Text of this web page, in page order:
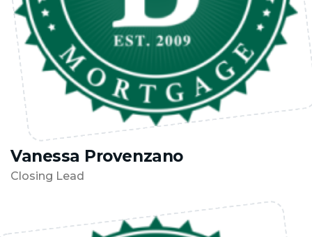
Vanessa Provenzano
Closing Lead